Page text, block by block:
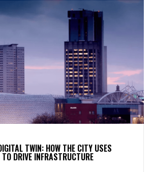
TWIN: HOW THE CITY USES
DRIVE INFRASTRUCTURE